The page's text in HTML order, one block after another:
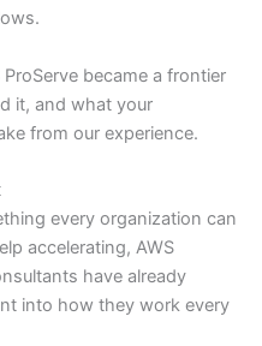
became a frontier
it, and what your
from our experience.
every organization can
accelerating, AWS
have already
into how they work every